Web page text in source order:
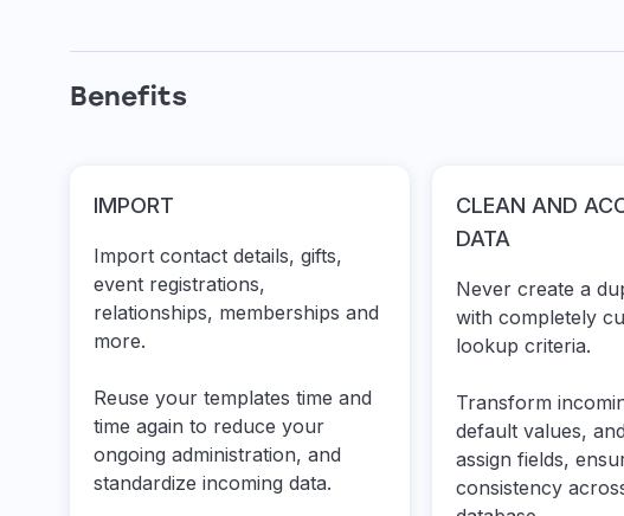
Benefits
IMPORT
Import contact details, gifts,
event registrations,
relationships, memberships and
more.
Reuse your templates time and
time again to reduce your
ongoing administration, and
standardize incoming data.
CLEAN AND
DATA
Never create a
with completely
lookup criteria.
Transform
default values,
assign fields,
consistency